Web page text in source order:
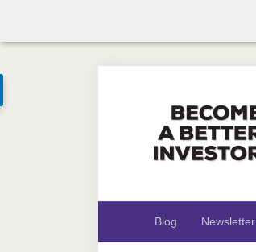
Blog Newsletter